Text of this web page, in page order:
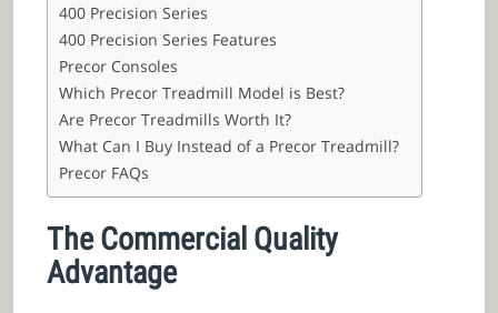
400 Precision Series
400 Precision Series Features
Precor Consoles
Which Precor Treadmill Model is Best?
Are Precor Treadmills Worth It?
What Can I Buy Instead of a Precor Treadmill?
Precor FAQs
The Commercial Quality
Advantage